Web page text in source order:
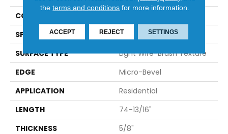
CONSTRUCTION
SPECIES
European Oak
SURFACE TYPE
Light Wire-Brush Texture
EDGE
Micro-Bevel
APPLICATION
Residential
LENGTH
74-13/16"
THICKNESS
5/8"
theterms and conditions for more information.
ACCEPT REJECT SETTINGS